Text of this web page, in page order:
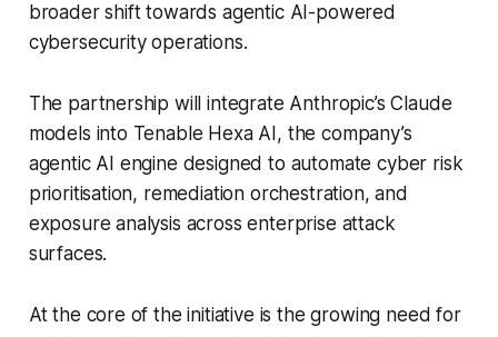
broader shift towards agentic AI-powered
cybersecurity operations.
The partnership will integrate Anthropic’s Claude
models into Tenable Hexa AI, the company’s
agentic AI engine designed to automate cyber risk
prioritisation, remediation orchestration, and
exposure analysis across enterprise attack
surfaces.
At the core of the initiative is the growing need for